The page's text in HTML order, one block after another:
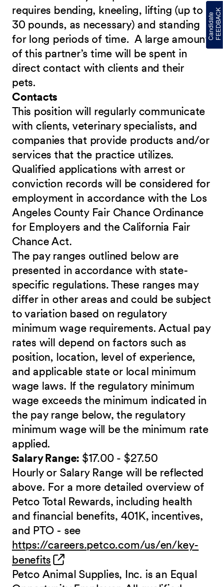
requires bending, kneeling, lifting (up to
30 pounds, as necessary) and standing
for long periods of time. A large amount
of this partner’s time will be spent in
direct contact with clients and their
pets.
Contacts
This position will regularly communicate
with clients, veterinary specialists, and
companies that provide products and/or
services that the practice utilizes.
Qualified applications with arrest or
conviction records will be considered for
employment in accordance with the Los
Angeles County Fair Chance Ordinance
for Employers and the California Fair
Chance Act.
The pay ranges outlined below are
presented in accordance with state-
specific regulations. These ranges may
differ in other areas and could be subject
to variation based on regulatory
minimum wage requirements. Actual pay
rates will depend on factors such as
position, location, level of experience,
and applicable state or local minimum
wage laws. If the regulatory minimum
wage exceeds the minimum indicated in
the pay range below, the regulatory
minimum wage will be the minimum rate
applied.
Salary Range: $17.00 - $27.50
Hourly or Salary Range will be reflected
above. For a more detailed overview of
Petco Total Rewards, including health
and financial benefits, 401K, incentives,
and PTO - see
https://careers.petco.com/us/en/key-
benefits (opens in new window)
Petco Animal Supplies, Inc. is an Equal